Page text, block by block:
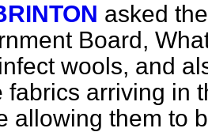
asked
Board,
wools, and
fabrics arriving in
allowing them to